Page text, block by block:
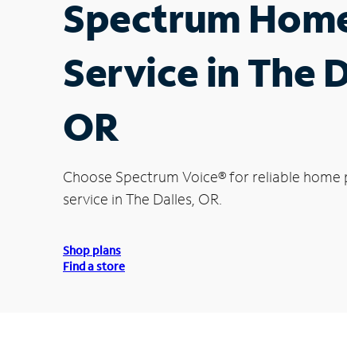
Spectrum
Service in The
OR
Choose Spectrum Voice®for reliable home
service in The Dalles, OR.
Shop plans
Find a store